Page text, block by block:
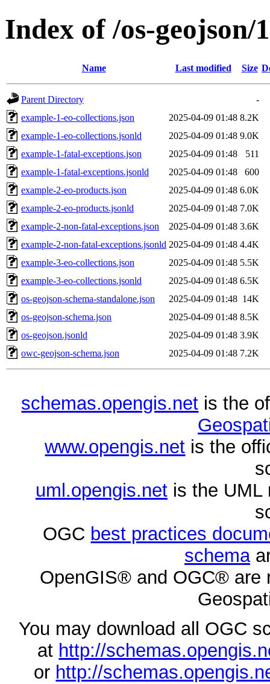
Index of /os-geojson/
Name Last modified Size
Parent Directory
-
example-1-eo-collections.json
2025-04-09 01:48 8.2K
example-1-eo-collections.jsonld
2025-04-09 01:48 9.0K
example-1-fatal-exceptions.json
2025-04-09 01:48
511
example-1-fatal-exceptions.jsonld
2025-04-09 01:48
600
example-2-eo-products.json
2025-04-09 01:48 6.0K
example-2-eo-products.jsonld
2025-04-09 01:48 7.0K
example-2-non-fatal-exceptions.json
2025-04-09 01:48 3.6K
example-2-non-fatal-exceptions.jsonld 2025-04-09 01:48 4.4K
example-3-eo-collections.json
2025-04-09 01:48 5.5K
example-3-eo-collections.jsonld
2025-04-09 01:48 6.5K
os-geojson-schema-standalone.json
2025-04-09 01:48 14K
os-geojson-schema.json
2025-04-09 01:48 8.5K
os-geojson.jsonld
2025-04-09 01:48 3.9K
owc-geojson-schema.json
2025-04-09 01:48 7.2K
schemas.opengis.net is the
www.opengis.net is the
uml.opengis.netis the UML
OGC best practices
schema
OpenGIS® and OGC® are
You may download all OGC
at http://
or http://